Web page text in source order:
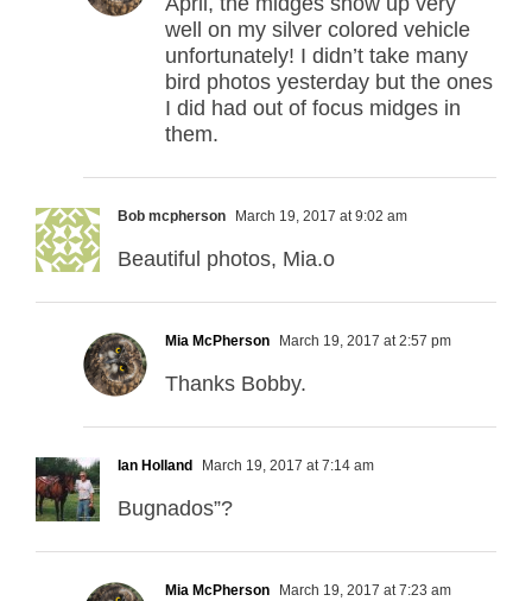
well on my silver colored vehicle
unfortunately! I didn’t take many
bird photos yesterday but the ones
I did had out of focus midges in
them.
Bob mcpherson March 19, 2017 at 9:02 am
Beautiful photos, Mia.o
Mia McPherson March 19, 2017 at 2:57 pm
Thanks Bobby.
Ian Holland March 19, 2017 at 7:14 am
Bugnados”?
Mia McPherson March 19, 2017 at 7:23 am